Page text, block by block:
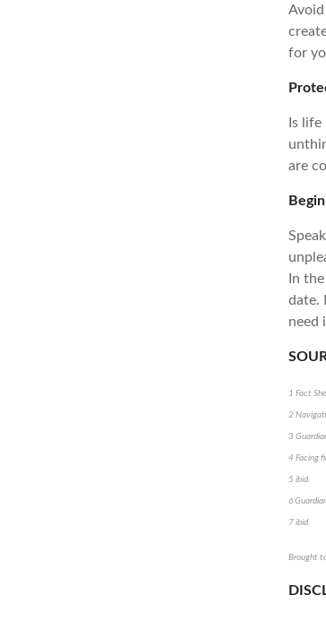
for
Is
are
In
date.
need
1 Fact
2
3
4 Facing
5 ibid.
6
7 ibid.
Brought